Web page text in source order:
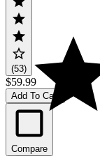
(53)
$59.99
Add To Cart
Compare